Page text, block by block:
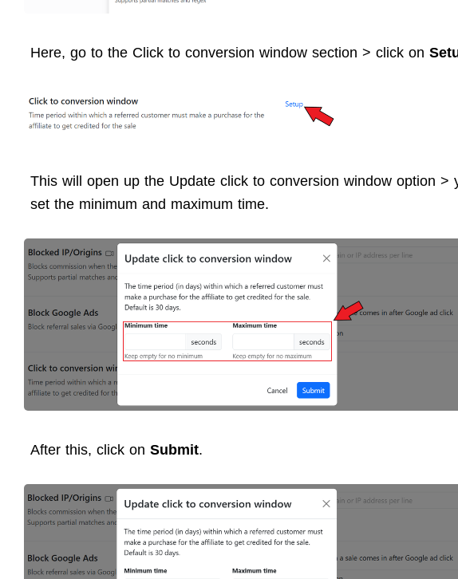
Here, go to the Click to conversion window section > click on
This will open up the Update click to conversion window option >
set the minimum and maximum time.
After this, click on Submit.